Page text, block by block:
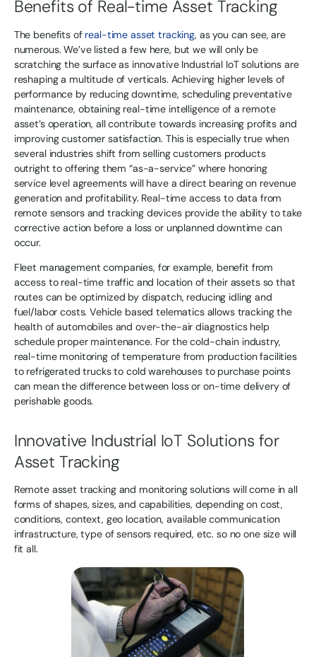
Benefits of Real-time Asset Tracking
The benefits of real-time asset tracking, as you can see, are
numerous. We’ve listed a few here, but we will only be
scratching the surface as innovative Industrial IoT solutions are
reshaping a multitude of verticals. Achieving higher levels of
performance by reducing downtime, scheduling preventative
maintenance, obtaining real-time intelligence of a remote
asset’s operation, all contribute towards increasing profits and
improving customer satisfaction. This is especially true when
several industries shift from selling customers products
outright to offering them “as-a-service” where honoring
service level agreements will have a direct bearing on revenue
generation and profitability. Real-time access to data from
remote sensors and tracking devices provide the ability to take
corrective action before a loss or unplanned downtime can
occur.
Fleet management companies, for example, benefit from
access to real-time traffic and location of their assets so that
routes can be optimized by dispatch, reducing idling and
fuel/labor costs. Vehicle based telematics allows tracking the
health of automobiles and over-the-air diagnostics help
schedule proper maintenance. For the cold-chain industry,
real-time monitoring of temperature from production facilities
to refrigerated trucks to cold warehouses to purchase points
can mean the difference between loss or on-time delivery of
perishable goods.
Innovative Industrial IoT Solutions for
Asset Tracking
Remote asset tracking and monitoring solutions will come in all
forms of shapes, sizes, and capabilities, depending on cost,
conditions, context, geo location, available communication
infrastructure, type of sensors required, etc. so no one size will
fit all.